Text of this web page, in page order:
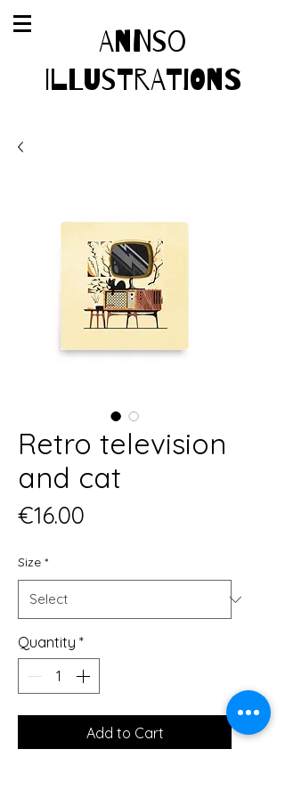
AnnSo
Illustrations
Retro television
and cat
€16.00
Size *
Quantity *
Add to Cart